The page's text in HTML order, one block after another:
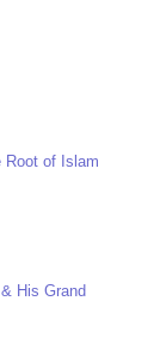
Root of Islam
His Grand